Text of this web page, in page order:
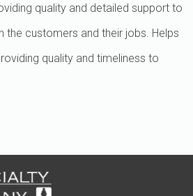
quality and detailed support to
the customers and their jobs. Helps
quality and timeliness to